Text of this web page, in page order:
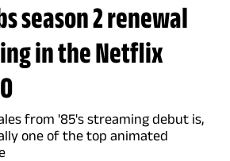
season 2 renewal
in the Netflix
from '85's streaming debut is,
one of the top animated